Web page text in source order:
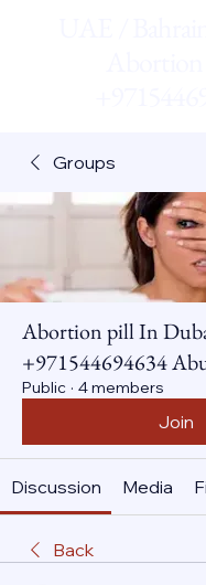
Groups
Abortion pill In
+971544694634
Public · 4 members
Join
Discussion Media
Back